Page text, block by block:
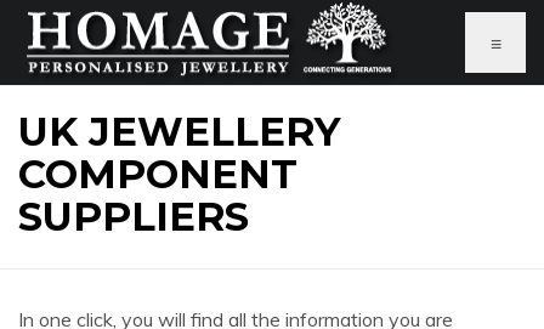
≡
UK JEWELLERY
COMPONENT
SUPPLIERS
In one click, you will find all the information you are